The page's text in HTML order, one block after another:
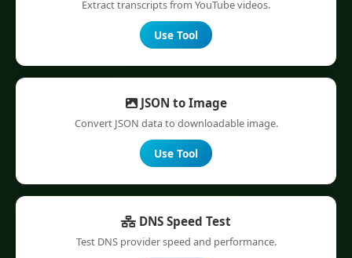
Extract transcripts from YouTube videos.
Use Tool
JSON to Image
Convert JSON data to downloadable image.
Use Tool
DNS Speed Test
Test DNS provider speed and performance.